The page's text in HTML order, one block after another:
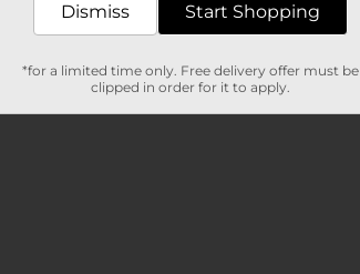
Customer reviews
Dismiss Start Shopping
*for a limited time only. Free delivery offer must be
clipped in order for it to apply.